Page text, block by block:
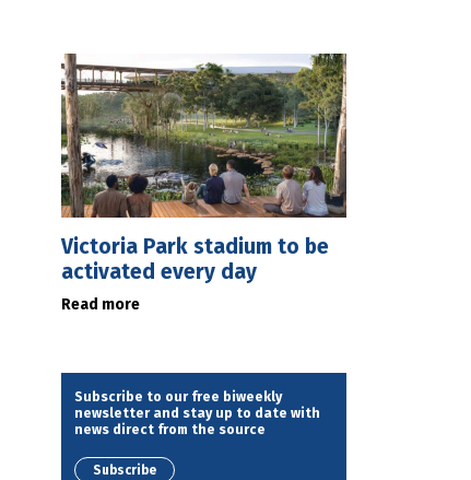
Victoria Park stadium to be
activated every day
Read more
Subscribe to our free biweekly
newsletter and stay up to date with
news direct from the source
Subscribe